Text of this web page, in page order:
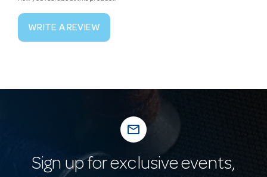
WRITE A REVIEW
mail_outline
Sign up for exclusive events,